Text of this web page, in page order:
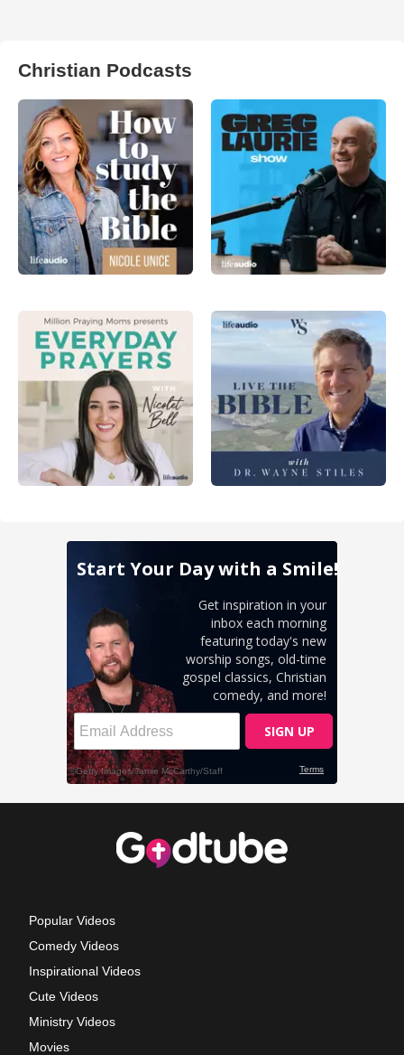
Christian Podcasts
Popular Videos
Comedy Videos
Inspirational Videos
Cute Videos
Ministry Videos
Movies